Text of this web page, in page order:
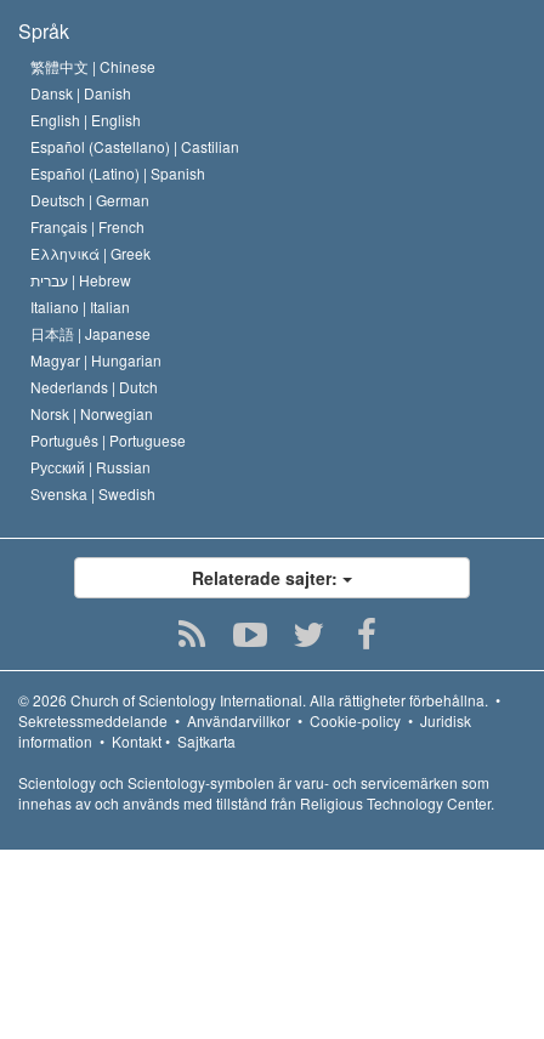
Scientology-kyrkans trosbekännelse
En scientologs kodex
David Miscavige
Internationella normer för mänskliga rättigheter
Kungörelse om religion
Språk
繁體中文 | Chinese
Dansk | Danish
English | English
Español (Castellano) | Castilian
Español (Latino) | Spanish
Deutsch | German
Français | French
Ελληνικά | Greek
עברית | Hebrew
Italiano | Italian
日本語 | Japanese
Magyar | Hungarian
Nederlands | Dutch
Norsk | Norwegian
Português | Portuguese
Русский | Russian
Svenska | Swedish
Relaterade sajter:
© 2026 Church of Scientology International. Alla rättigheter förbehållna. •
Sekretessmeddelande • Användarvillkor • Cookie-policy • Juridisk
information • Kontakt• Sajtkarta
Scientology och Scientology-symbolen är varu- och servicemärken som
innehas av och används med tillstånd från Religious Technology Center.